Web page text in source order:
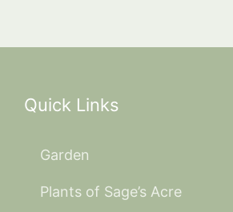
Quick Links
Garden
Plants of Sage’s Acre